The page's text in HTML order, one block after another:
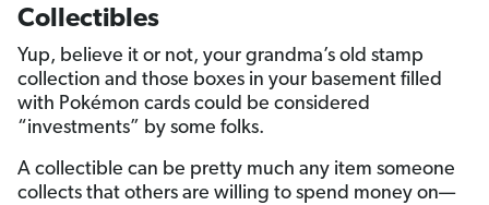
Collectibles
Yup, believe it or not, your grandma’s old stamp
collection and those boxes in your basement filled
with Pokémon cards could be considered
“investments” by some folks.
A collectible can be pretty much any item someone
collects that others are willing to spend money on—